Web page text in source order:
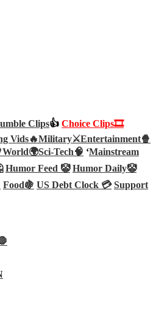
Clips👍 Choice Clips🎞️
Vids🔥Military⚔️Entertainment🍿
World🌍Sci-Tech🧠 ‘Mainstream
Humor Feed 🤡 Humor Daily🤡
Food🍇 US Debt Clock 💳 Support